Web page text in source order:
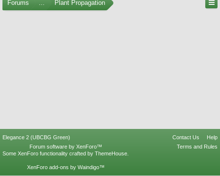
Forums ... Plant Propagation
Elegance 2 (UBCBG Green) Contact Us
Help
Terms and Rules
Forum software by XenForo™
Some XenForo functionality crafted by ThemeHouse
XenForo add-ons by Waindigo™